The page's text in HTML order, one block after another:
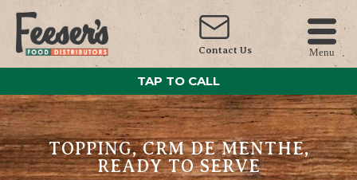
Contact Us Menu
TAP TO CALL
TOPPING, CRM DE MENTHE,
READY TO SERVE